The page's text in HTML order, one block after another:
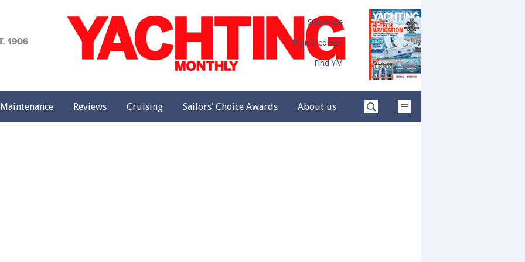
Subscribe
Digital edition
Find YM
Maintenance Reviews Cruising Sailors’ Choice Awards About us